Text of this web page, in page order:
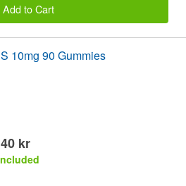
Add to Cart
10mg 90 Gummies
kr